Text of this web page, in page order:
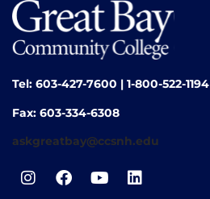
Tel: 603-427-7600 | 1-800-522-1194
Fax: 603-334-6308
askgreatbay@ccsnh.edu